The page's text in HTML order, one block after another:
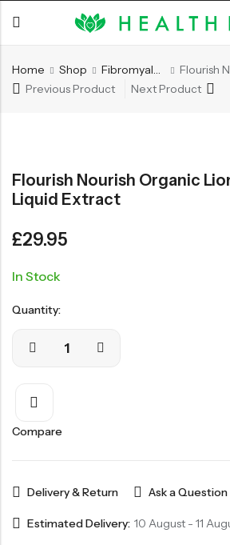
Home Shop Fibromyalgia/Arthritis
Previous Product
Next Product
Flourish Nourish Organic
Liquid Extract
£29.95
In Stock
Quantity:
Compare
Delivery & Return Ask a Question
Estimated Delivery: 10 August - 11
Chamber